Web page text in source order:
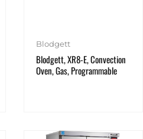
Blodgett
Blodgett, XR8-E, Convection
Oven, Gas, Programmable